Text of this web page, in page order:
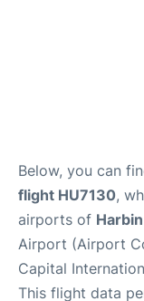
Below, you can
flight HU7130,
airports of Harbin
Airport (Airport
Capital
This flight data